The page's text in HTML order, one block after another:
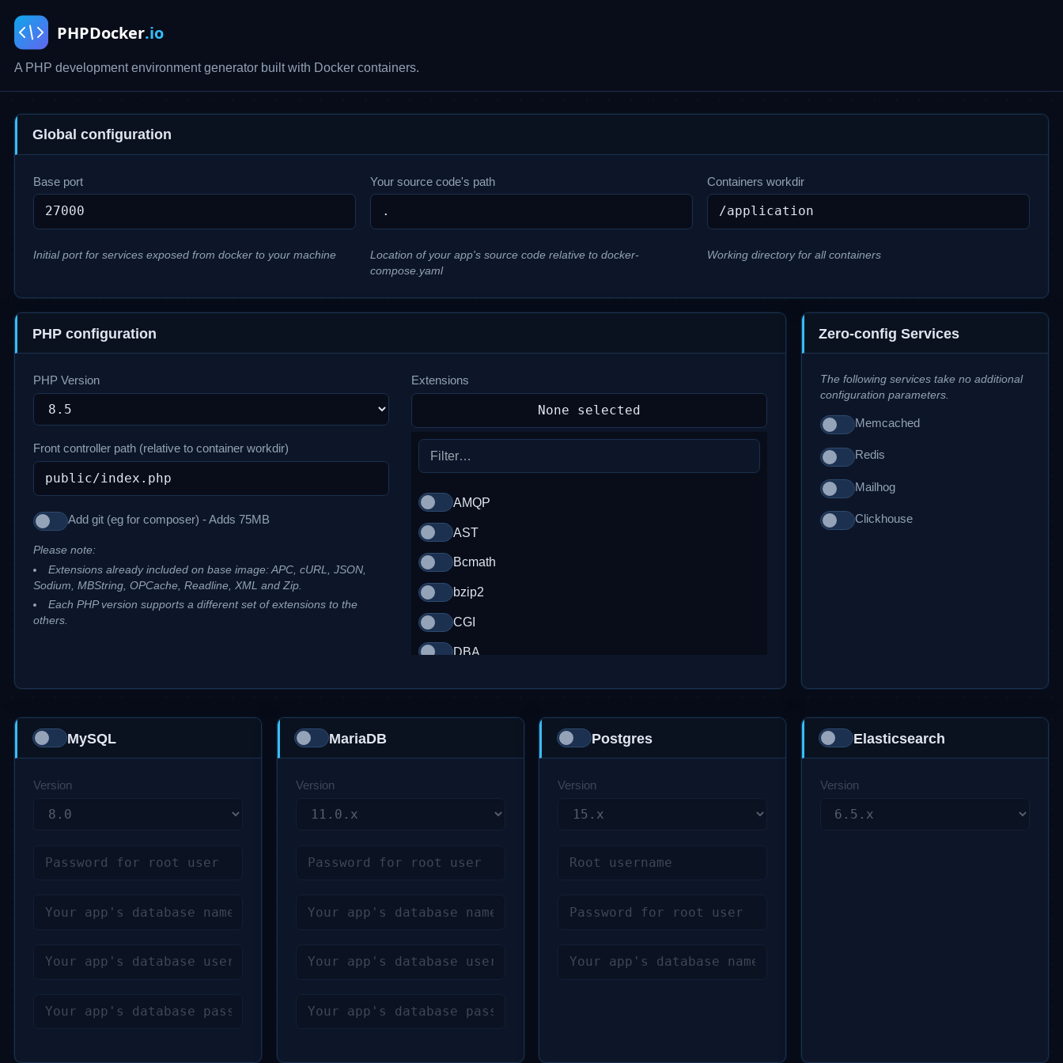
A PHP development environment generator built with Docker containers.
Global configuration
Base port Your source code's path Containers workdir
Initial port for services exposed from docker to your machine
Location of your app's source code relative to docker-
compose.yaml
Working directory for all containers
PHP configuration
PHP Version
Front controller path (relative to container workdir)
Add git (eg for composer) - Adds 75MB
Please note:
Extensions already included on base image: APC, cURL, JSON,
Sodium, MBString, OPCache, Readline, XML and Zip.
Each PHP version supports a different set of extensions to the
others.
Extensions
None selected
AMQP
AST
Bcmath
bzip2
CGI
DBA
GMP
HTTP
IMAP
Zero-config Services
The following services take no additional
configuration parameters.
Memcached
Redis
Mailhog
Clickhouse
MySQL
Version
MariaDB
Version
Postgres
Version
Elasticsearch
Version